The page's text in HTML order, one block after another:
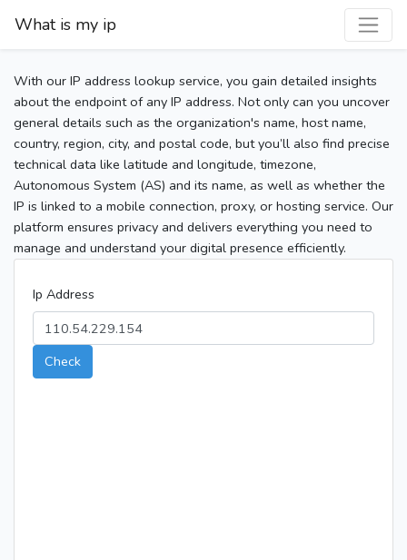
What is my ip
With our IP address lookup service, you gain detailed insights
about the endpoint of any IP address. Not only can you uncover
general details such as the organization's name, host name,
country, region, city, and postal code, but you’ll also find precise
technical data like latitude and longitude, timezone,
Autonomous System (AS) and its name, as well as whether the
IP is linked to a mobile connection, proxy, or hosting service. Our
platform ensures privacy and delivers everything you need to
manage and understand your digital presence efficiently.
Ip Address
Check